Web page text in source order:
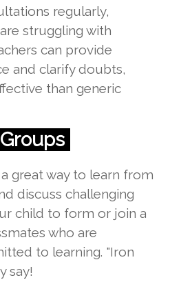
regularly,
struggling with
can provide
and clarify doubts,
than generic
great way to learn from
discuss challenging
child to form or join a
who are
to learning. "Iron
say!